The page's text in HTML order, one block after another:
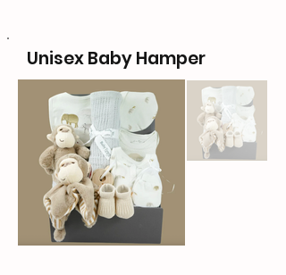
Unisex Baby Hamper